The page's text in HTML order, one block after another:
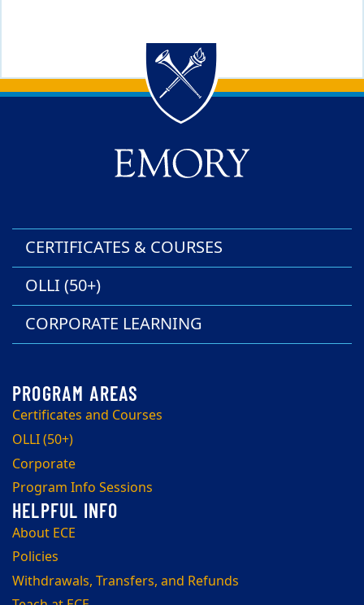
Back to main content
Back to top
CERTIFICATES & COURSES
OLLI (50+)
CORPORATE LEARNING
Certificates and Courses
OLLI (50+)
Corporate
Program Info Sessions
About ECE
Policies
Withdrawals, Transfers, and Refunds